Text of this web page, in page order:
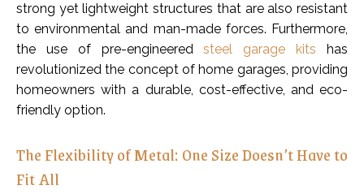
strong yet lightweight structures that are also resistant
to environmental and man-made forces. Furthermore,
the use of pre-engineeredsteel garage kits has
revolutionized the concept of home garages, providing
homeowners with a durable, cost-effective, and eco-
friendly option.
The Flexibility of Metal: One Size Doesn’t Have to
Fit All